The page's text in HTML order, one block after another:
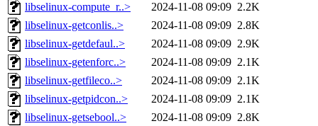
libselinux-compute_r..>
2024-11-08 09:09 2.2K
libselinux-getconlis..>
2024-11-08 09:09 2.8K
libselinux-getdefaul..>
2024-11-08 09:09 2.9K
libselinux-getenforc..>
2024-11-08 09:09 2.1K
libselinux-getfileco..>
2024-11-08 09:09 2.1K
libselinux-getpidcon..>
2024-11-08 09:09 2.1K
libselinux-getsebool..>
2024-11-08 09:09 2.8K